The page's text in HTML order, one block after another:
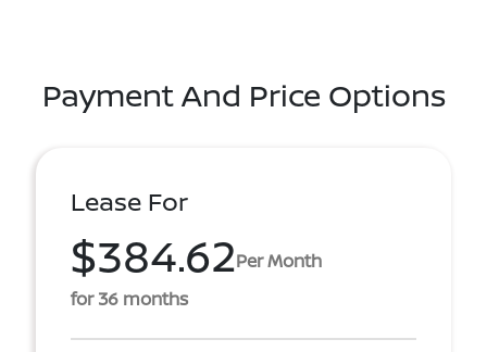
Payment And Price Options
Lease For
$384.62Per Month
for 36 months